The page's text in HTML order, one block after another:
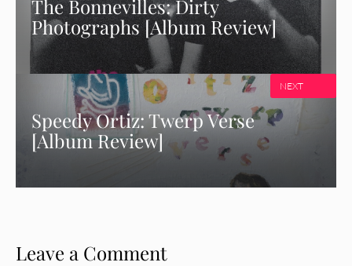
The Bonnevilles: Dirty
Photographs [Album Review]
Speedy Ortiz: Twerp Verse
[Album Review]
NEXT
Leave a Comment